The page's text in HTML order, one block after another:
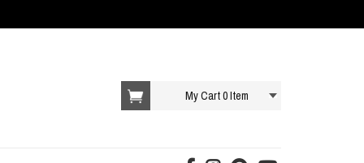
My Cart0Item